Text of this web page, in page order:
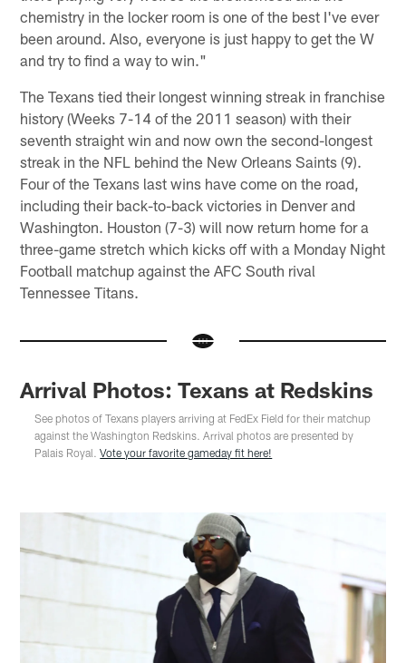
chemistry in the locker room is one of the best I've ever
been around. Also, everyone is just happy to get the W
and try to find a way to win."
The Texans tied their longest winning streak in franchise
history (Weeks 7-14 of the 2011 season) with their
seventh straight win and now own the second-longest
streak in the NFL behind the New Orleans Saints (9).
Four of the Texans last wins have come on the road,
including their back-to-back victories in Denver and
Washington. Houston (7-3) will now return home for a
three-game stretch which kicks off with a Monday Night
Football matchup against the AFC South rival
Tennessee Titans.
Arrival Photos: Texans at Redskins
See photos of Texans players arriving at FedEx Field for their matchup
against the Washington Redskins. Arrival photos are presented by
Palais Royal.Vote your favorite gameday fit here!